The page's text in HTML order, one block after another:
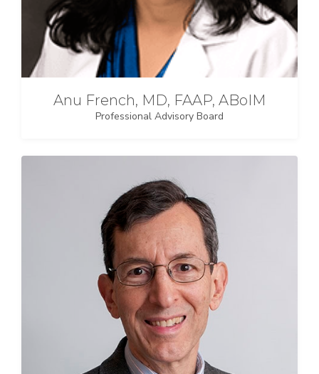
Anu French, MD, FAAP, ABoIM
Professional Advisory Board